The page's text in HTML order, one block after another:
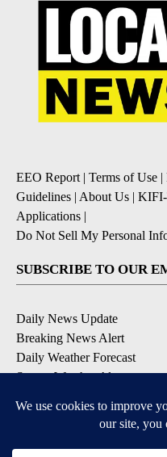
EEO Report | Terms of Use |
Guidelines | About Us |
Applications |
Do Not Sell My Personal
SUBSCRIBE TO OUR
Daily News Update
Breaking News Alert
Daily Weather Forecast
Severe Weather Alert
DOWNLOAD OUR APPS